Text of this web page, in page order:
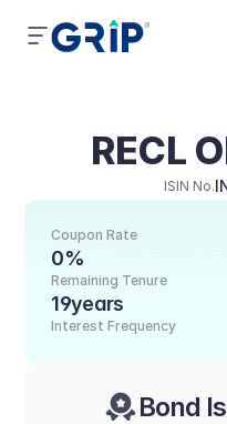
RECL
ISIN No.
Coupon Rate
0%
Remaining Tenure
19years
Interest Frequency
Bond